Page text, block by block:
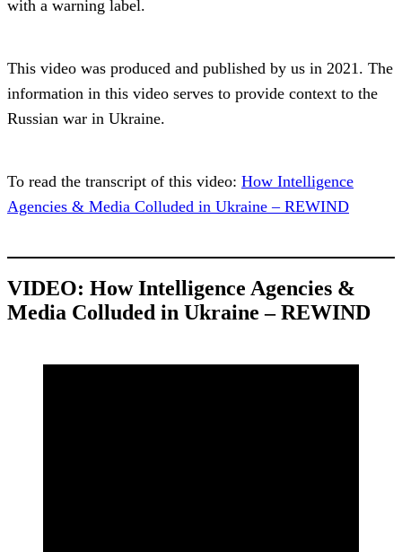
with a warning label.
This video was produced and published by us in 2021. The
information in this video serves to provide context to the
Russian war in Ukraine.
To read the transcript of this video: How Intelligence
Agencies & Media Colluded in Ukraine – REWIND
VIDEO: How Intelligence Agencies &
Media Colluded in Ukraine – REWIND